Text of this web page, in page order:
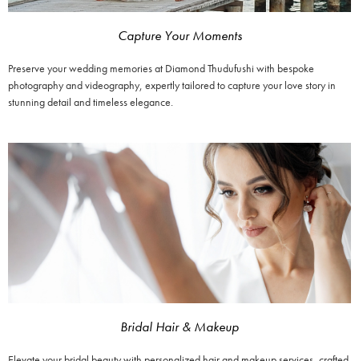
Capture Your Moments
Preserve your wedding memories at Diamond Thudufushi with bespoke
photography and videography, expertly tailored to capture your love story in
stunning detail and timeless elegance.
Bridal Hair & Makeup